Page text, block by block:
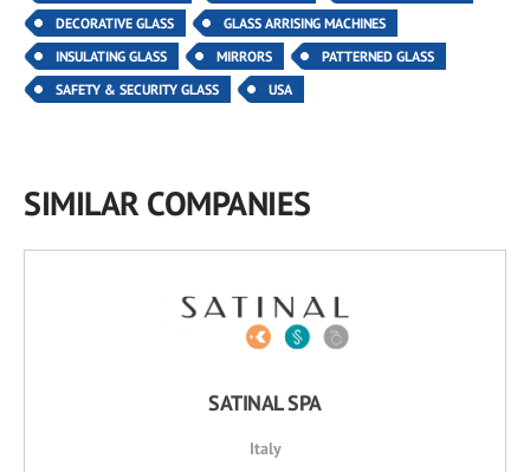
DECORATIVE GLASS
GLASS ARRISING MACHINES
INSULATING GLASS
MIRRORS
PATTERNED GLASS
SAFETY & SECURITY GLASS
USA
SIMILAR COMPANIES
SATINAL SPA
Italy